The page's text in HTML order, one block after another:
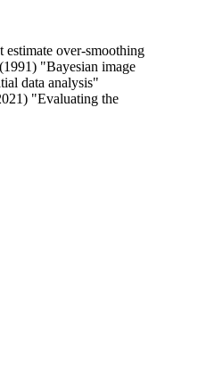
estimate over-smoothing
"Bayesian image
data analysis"
"Evaluating the